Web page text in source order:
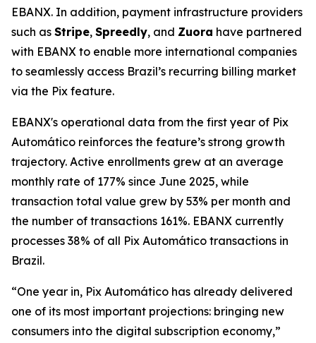
EBANX. In addition, payment infrastructure providers
such as Stripe, Spreedly, and Zuora have partnered
with EBANX to enable more international companies
to seamlessly access Brazil’s recurring billing market
via the Pix feature.
EBANX's operational data from the first year of Pix
Automático reinforces the feature’s strong growth
trajectory. Active enrollments grew at an average
monthly rate of 177% since June 2025, while
transaction total value grew by 53% per month and
the number of transactions 161%. EBANX currently
processes 38% of all Pix Automático transactions in
Brazil.
“One year in, Pix Automático has already delivered
one of its most important projections: bringing new
consumers into the digital subscription economy,”